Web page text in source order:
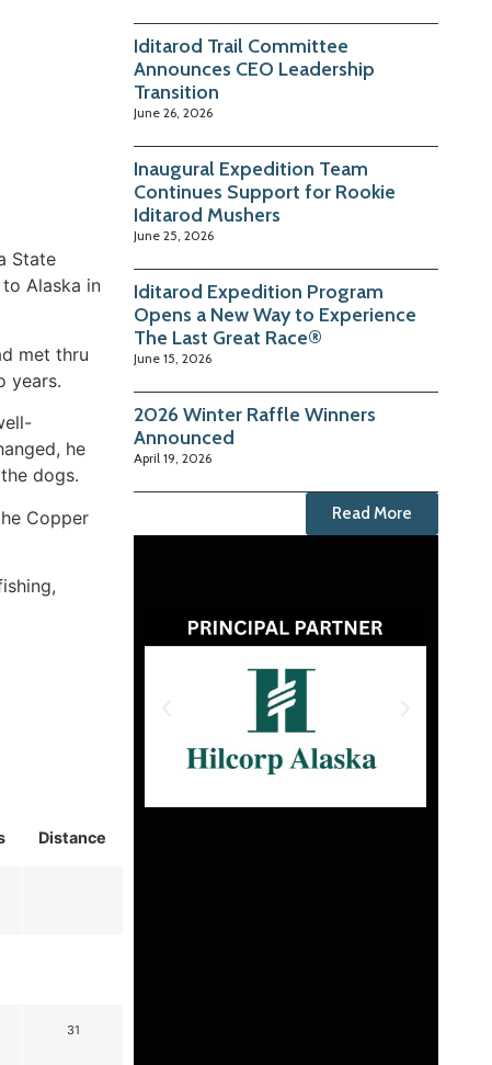
State
Alaska in
met thru
years.
he
dogs.
Copper
Distance
31
Iditarod Trail Committee
Announces CEO Leadership
Transition
June 26, 2026
Inaugural Expedition Team
Continues Support for Rookie
Iditarod Mushers
June 25, 2026
Iditarod Expedition Program
Opens a New Way to Experience
The Last Great Race®
June 15, 2026
2026 Winter Raffle Winners
Announced
April 19, 2026
Read More